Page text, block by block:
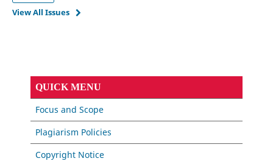
View All Issues
QUICK MENU
Focus and Scope
Plagiarism Policies
Copyright Notice